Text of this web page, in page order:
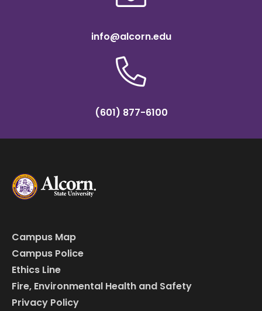
info@alcorn.edu
(601) 877-6100
Campus Map
Campus Police
Ethics Line
Fire, Environmental Health and Safety
Privacy Policy